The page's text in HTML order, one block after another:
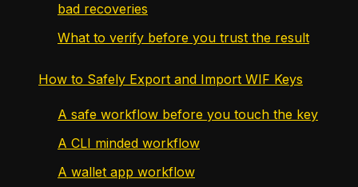
bad recoveries
What to verify before you trust the result
How to Safely Export and Import WIF Keys
A safe workflow before you touch the key
A CLI minded workflow
A wallet app workflow